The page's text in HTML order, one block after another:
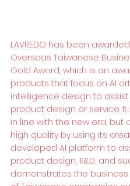
LAVREDO has been
Overseas Taiwanese
Gold Award, which is an
products that focus on AI
intelligence design to assist
product design or service. It
in line with the new era, but
high quality by using its
developed AI platform to
product design, R&D, and
demonstrates the